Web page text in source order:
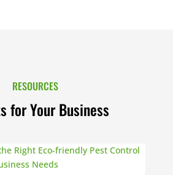
RESOURCES
for Your Business